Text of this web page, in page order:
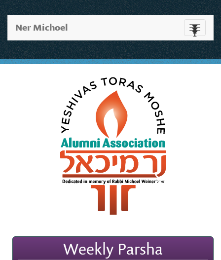
Toggle
Ner Michoel
Weekly Parsha